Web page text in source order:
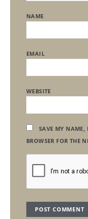
NAME
EMAIL
WEBSITE
SAVE MY NAME,
BROWSER FOR THE